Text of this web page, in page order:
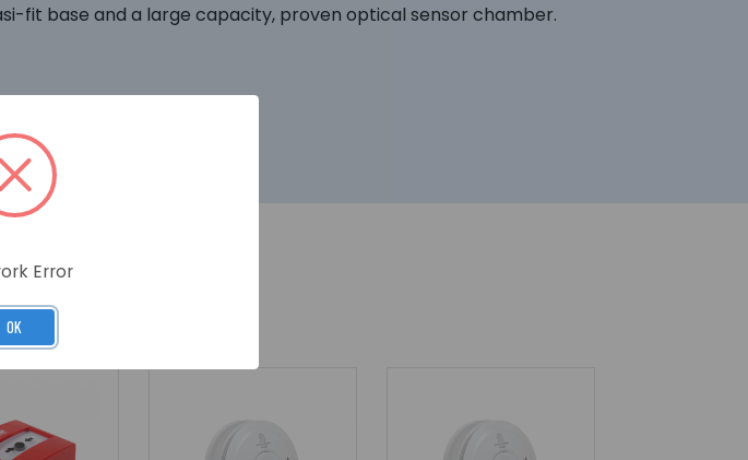
fit base and a large capacity, proven optical sensor chamber.
Error
OK